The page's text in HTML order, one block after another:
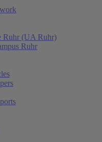
Ruhr (UA Ruhr)
Ruhr